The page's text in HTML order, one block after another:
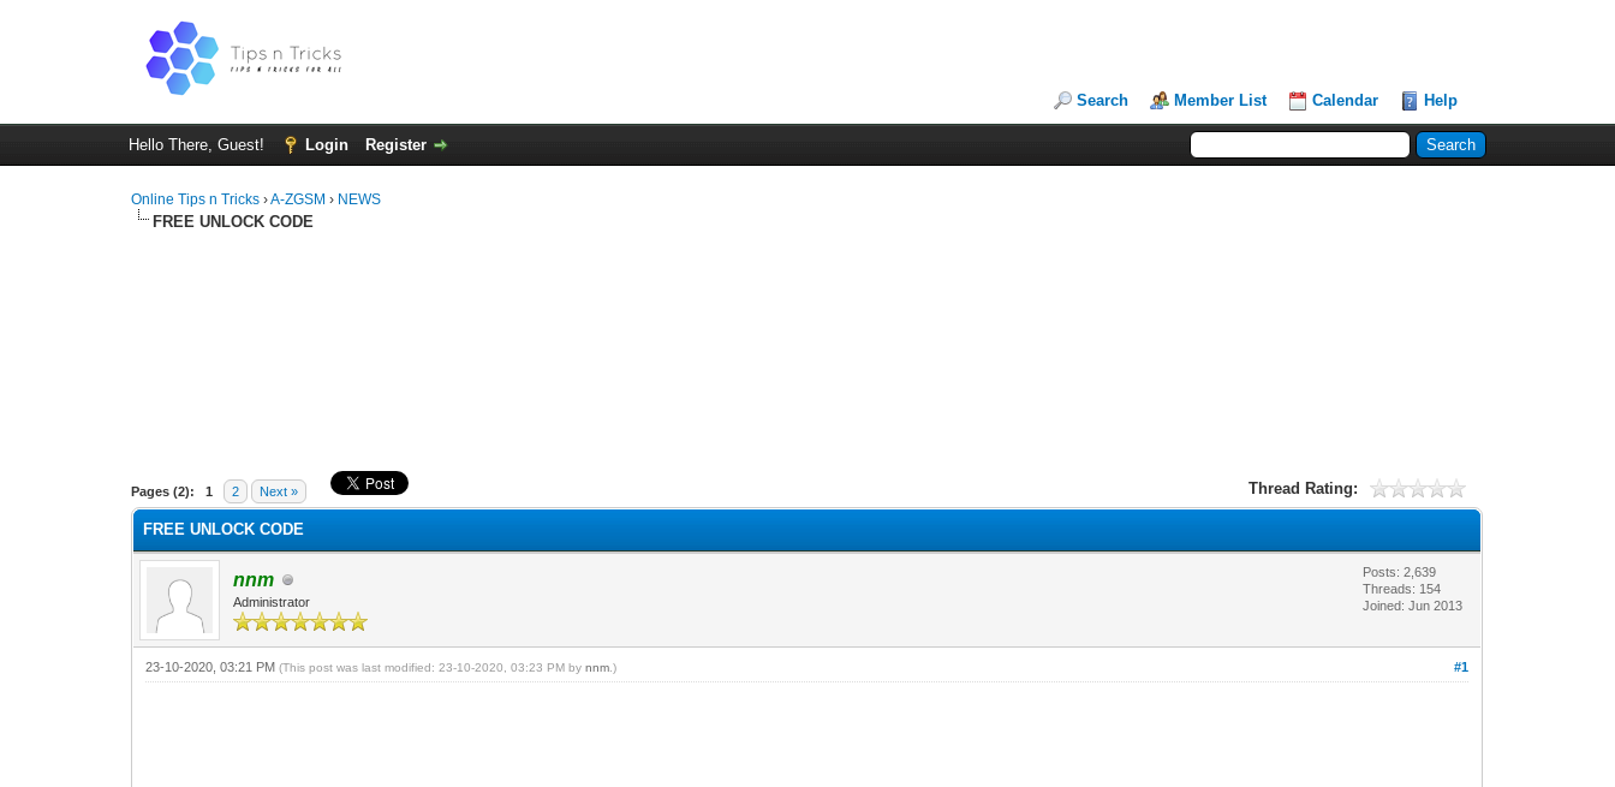
Search Member List Calendar Help
Hello There, Guest! Login Register
Online Tips n Tricks ›A-ZGSM › NEWS
FREE UNLOCK CODE
Pages (2): 1 2 Next » Thread Rating:
0 Vote(s) - 0 Average
1
2
3
4
5
FREE UNLOCK CODE
nnm
Administrator
Posts: 2,639
Threads: 154
Joined: Jun 2013
#1
23-10-2020, 03:21 PM(This post was last modified: 23-10-2020, 03:23 PM bynnm .)